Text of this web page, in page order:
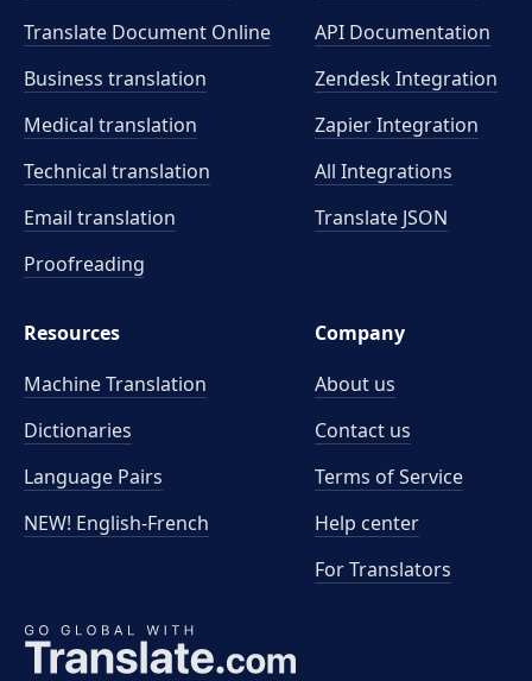
Translate Document Online
Business translation
Medical translation
Technical translation
Email translation
Proofreading
API Documentation
Zendesk Integration
Zapier Integration
All Integrations
Translate JSON
Resources
Machine Translation
Dictionaries
Language Pairs
NEW! English-French
Company
About us
Contact us
Terms of Service
Help center
For Translators